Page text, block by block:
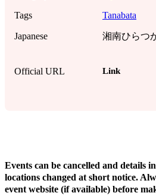
Tags Tanabata
Japanese 湘南ひらつ
Official URL Link
Events can be cancelled and details
locations changed at short notice.
event website (if available) before